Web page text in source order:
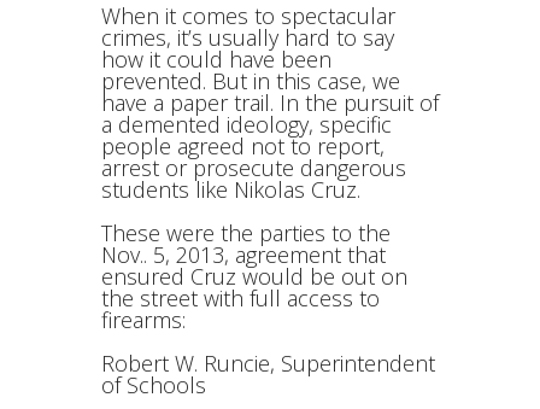
When it comes to spectacular
crimes, it’s usually hard to say
how it could have been
prevented. But in this case, we
have a paper trail. In the pursuit of
a demented ideology, specific
people agreed not to report,
arrest or prosecute dangerous
students like Nikolas Cruz.
These were the parties to the
Nov.. 5, 2013, agreement that
ensured Cruz would be out on
the street with full access to
firearms:
Robert W. Runcie, Superintendent
of Schools